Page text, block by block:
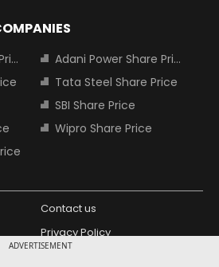
ADVERTISEMENT
Adani Power Share Price
Tata Steel Share Price
SBI Share Price
Wipro Share Price
Contact us
Privacy Policy